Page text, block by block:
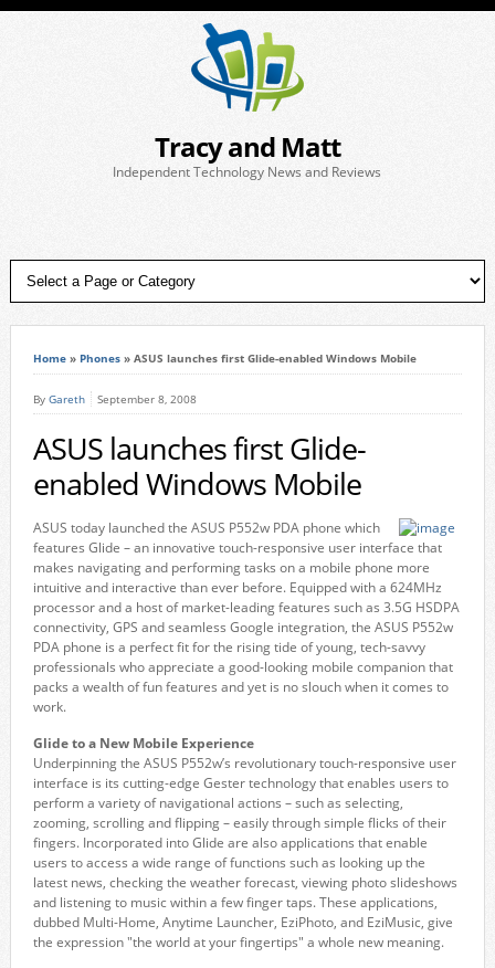
Tracy and Matt
Independent Technology News and Reviews
Home» Phones» ASUS launches first Glide-enabled Windows Mobile
By Gareth September 8, 2008
ASUS launches first Glide-
enabled Windows Mobile
ASUS today launched the ASUS P552w PDA phone which
features Glide – an innovative touch-responsive user interface that
makes navigating and performing tasks on a mobile phone more
intuitive and interactive than ever before. Equipped with a 624MHz
processor and a host of market-leading features such as 3.5G HSDPA
connectivity, GPS and seamless Google integration, the ASUS P552w
PDA phone is a perfect fit for the rising tide of young, tech-savvy
professionals who appreciate a good-looking mobile companion that
packs a wealth of fun features and yet is no slouch when it comes to
work.
Glide to a New Mobile Experience
Underpinning the ASUS P552w’s revolutionary touch-responsive user
interface is its cutting-edge Gester technology that enables users to
perform a variety of navigational actions – such as selecting,
zooming, scrolling and flipping – easily through simple flicks of their
fingers. Incorporated into Glide are also applications that enable
users to access a wide range of functions such as looking up the
latest news, checking the weather forecast, viewing photo slideshows
and listening to music within a few finger taps. These applications,
dubbed Multi-Home, Anytime Launcher, EziPhoto, and EziMusic, give
the expression "the world at your fingertips" a whole new meaning.